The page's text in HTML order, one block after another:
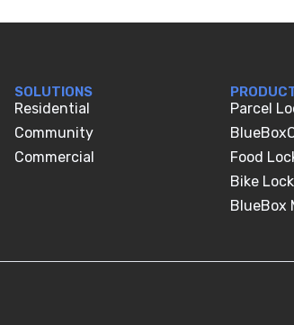
SOLUTIONS
Residential
Community
Commercial
Parcel
Food
Bike
BlueBox